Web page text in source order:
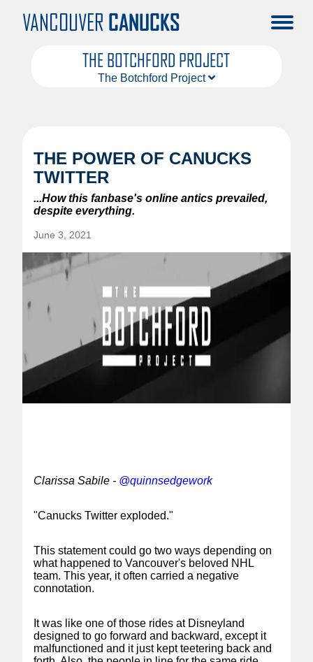
VANCOUVER CANUCKS
THE BOTCHFORD PROJECT
The Botchford Project
THE POWER OF CANUCKS
TWITTER
...How this fanbase's online antics prevailed,
despite everything.
June 3, 2021
Clarissa Sabile - @quinnsedgework
"Canucks Twitter exploded."
This statement could go two ways depending on
what happened to Vancouver's beloved NHL
team. This year, it often carried a negative
connotation.
It was like one of those rides at Disneyland
designed to go forward and backward, except it
malfunctioned and it just kept teetering back and